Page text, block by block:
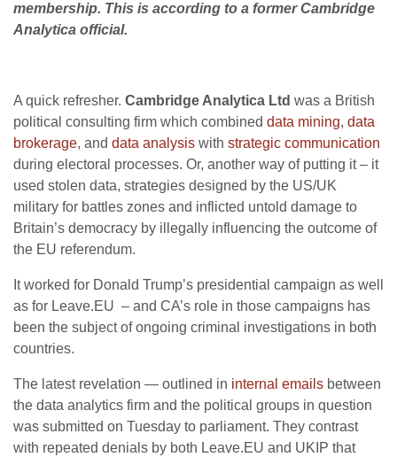
membership. This is according to a former Cambridge
Analytica official.
A quick refresher. Cambridge Analytica Ltd was a British
political consulting firm which combined data mining, data
brokerage, and data analysis with strategic communication
during electoral processes. Or, another way of putting it – it
used stolen data, strategies designed by the US/UK
military for battles zones and inflicted untold damage to
Britain’s democracy by illegally influencing the outcome of
the EU referendum.
It worked for Donald Trump’s presidential campaign as well
as for Leave.EU – and CA’s role in those campaigns has
been the subject of ongoing criminal investigations in both
countries.
The latest revelation — outlined in internal emails between
the data analytics firm and the political groups in question
was submitted on Tuesday to parliament. They contrast
with repeated denials by both Leave.EU and UKIP that